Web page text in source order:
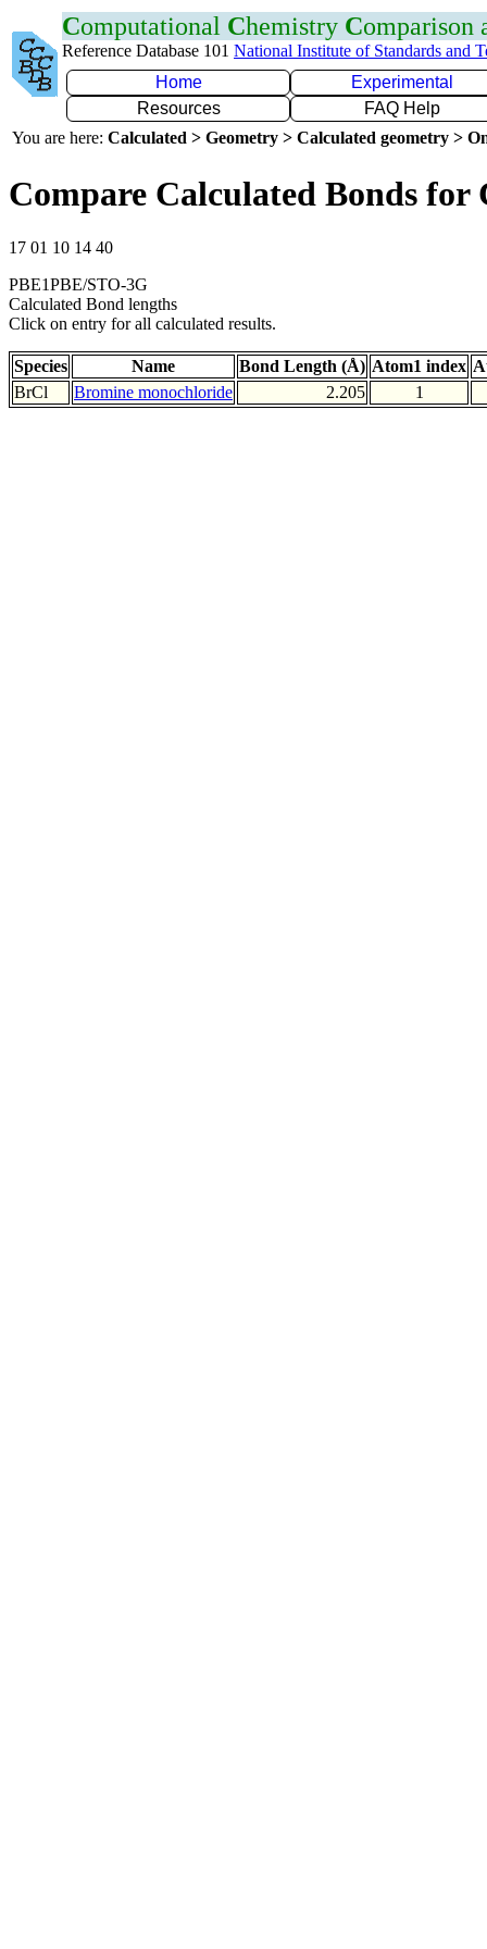
Computational Chemistry Comparison
Reference Database 101 National Institute of Standards and
Home
Experimental
Resources
FAQ Help
You are here: Calculated > Geometry > Calculated geometry >
Compare Calculated Bonds for
17 01 10 14 40
PBE1PBE/STO-3G
Calculated Bond lengths
Click on entry for all calculated results.
Species Name Bond Length (Å) Atom1 index
BrCl
Bromine monochloride 2.205 1